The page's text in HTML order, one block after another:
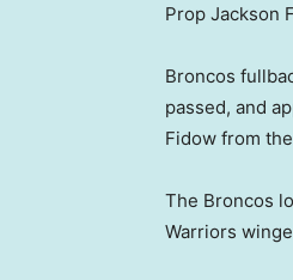
Prop Jackson
Broncos
passed, and
Fidow from
The Broncos
Warriors